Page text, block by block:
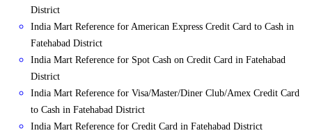
District
India Mart Reference for American Express Credit Card to Cash in
Fatehabad District
India Mart Reference for Spot Cash on Credit Card in Fatehabad
District
India Mart Reference for Visa/Master/Diner Club/Amex Credit Card
to Cash in Fatehabad District
India Mart Reference for Credit Card in Fatehabad District